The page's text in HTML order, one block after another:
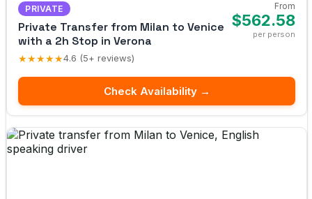
PRIVATE
Private Transfer from Milan to Venice
with a 2h Stop in Verona
★★★★★4.6 (5+ reviews)
From
$562.58
per person
Check Availability →